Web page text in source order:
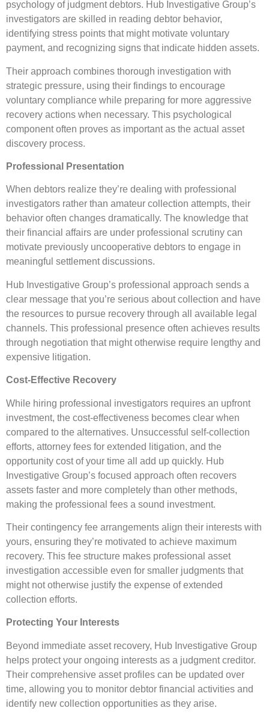
psychology of judgment debtors. Hub Investigative Group’s
investigators are skilled in reading debtor behavior,
identifying stress points that might motivate voluntary
payment, and recognizing signs that indicate hidden assets.
Their approach combines thorough investigation with
strategic pressure, using their findings to encourage
voluntary compliance while preparing for more aggressive
recovery actions when necessary. This psychological
component often proves as important as the actual asset
discovery process.
Professional Presentation
When debtors realize they’re dealing with professional
investigators rather than amateur collection attempts, their
behavior often changes dramatically. The knowledge that
their financial affairs are under professional scrutiny can
motivate previously uncooperative debtors to engage in
meaningful settlement discussions.
Hub Investigative Group’s professional approach sends a
clear message that you’re serious about collection and have
the resources to pursue recovery through all available legal
channels. This professional presence often achieves results
through negotiation that might otherwise require lengthy and
expensive litigation.
Cost-Effective Recovery
While hiring professional investigators requires an upfront
investment, the cost-effectiveness becomes clear when
compared to the alternatives. Unsuccessful self-collection
efforts, attorney fees for extended litigation, and the
opportunity cost of your time all add up quickly. Hub
Investigative Group’s focused approach often recovers
assets faster and more completely than other methods,
making the professional fees a sound investment.
Their contingency fee arrangements align their interests with
yours, ensuring they’re motivated to achieve maximum
recovery. This fee structure makes professional asset
investigation accessible even for smaller judgments that
might not otherwise justify the expense of extended
collection efforts.
Protecting Your Interests
Beyond immediate asset recovery, Hub Investigative Group
helps protect your ongoing interests as a judgment creditor.
Their comprehensive asset profiles can be updated over
time, allowing you to monitor debtor financial activities and
identify new collection opportunities as they arise.